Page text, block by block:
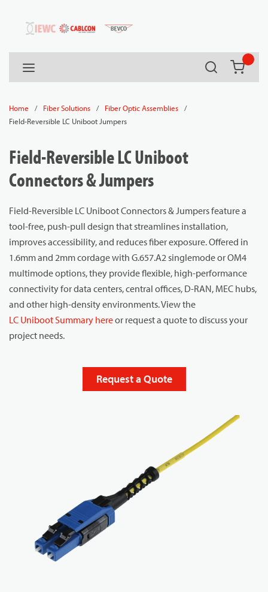
Skip to main content
Search
Home / Fiber Solutions / Fiber Optic Assemblies
/
Field-Reversible LC Uniboot Jumpers
Field-Reversible LC Uniboot
Connectors & Jumpers
Field-Reversible LC Uniboot Connectors & Jumpers feature a
tool-free, push-pull design that streamlines installation,
improves accessibility, and reduces fiber exposure. Offered in
1.6mm and 2mm cordage with G.657.A2 singlemode or OM4
multimode options, they provide flexible, high-performance
connectivity for data centers, central offices, D-RAN, MEC hubs,
and other high-density environments. View the
LC Uniboot Summary hereor request a quote to discuss your
project needs.
Request a Quote